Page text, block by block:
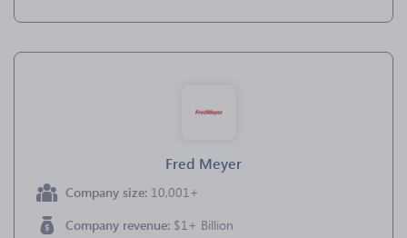
Fred Meyer
Company size: 10,001+
Company revenue: $1+ Billion